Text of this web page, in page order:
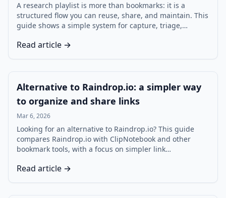
A research playlist is more than bookmarks: it is a
structured flow you can reuse, share, and maintain. This
guide shows a simple system for capture, triage,
Read article →
Alternative to Raindrop.io: a simpler way
to organize and share links
Mar 6, 2026
Looking for an alternative to Raindrop.io? This guide
compares Raindrop.io with ClipNotebook and other
bookmark tools, with a focus on simpler link
workflows.
Read article →